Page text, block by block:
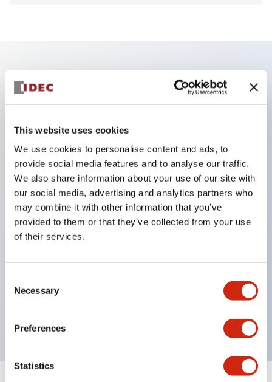
This website uses cookies
We use cookies to personalise content and ads, to
provide social media features and to analyse our traffic.
We also share information about your use of our site with
our social media, advertising and analytics partners who
may combine it with other information that you’ve
provided to them or that they’ve collected from your use
of their services.
Selection
Necessary
Preferences
Statistics
Key Features
units will be gradually replaced with new catalog
model products from January 2026.
The products listed on this product list page will
be changed to made-to-order products from
January 2026 and discontinued at the end of June
2026.
Products with DC-DC converters will be
discontinued at the end of December 2025.
Significantly reduces wiring work for round crimp
terminals. (Excluding direct type pilot lights)